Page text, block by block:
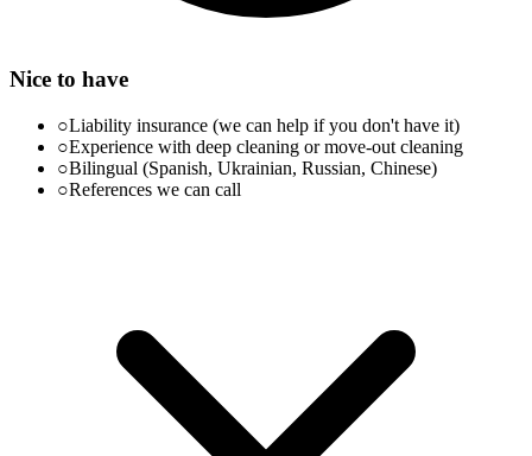
Nice to have
○Liability insurance (we can help if you don't have it)
○Experience with deep cleaning or move-out cleaning
○Bilingual (Spanish, Ukrainian, Russian, Chinese)
○References we can call